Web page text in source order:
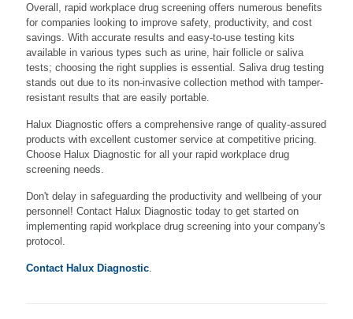
Overall, rapid workplace drug screening offers numerous benefits
for companies looking to improve safety, productivity, and cost
savings. With accurate results and easy-to-use testing kits
available in various types such as urine, hair follicle or saliva
tests; choosing the right supplies is essential. Saliva drug testing
stands out due to its non-invasive collection method with tamper-
resistant results that are easily portable.
Halux Diagnostic offers a comprehensive range of quality-assured
products with excellent customer service at competitive pricing.
Choose Halux Diagnostic for all your rapid workplace drug
screening needs.
Don't delay in safeguarding the productivity and wellbeing of your
personnel! Contact Halux Diagnostic today to get started on
implementing rapid workplace drug screening into your company's
protocol.
Contact Halux Diagnostic